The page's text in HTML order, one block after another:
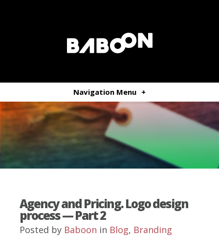
Navigation Menu +
Agency and Pricing. Logo design
process — Part 2
Posted by Baboon in Blog, Branding